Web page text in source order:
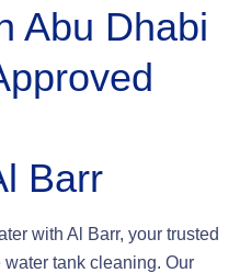
Abu Dhabi
Barr
with Al Barr, your trusted
tank cleaning. Our